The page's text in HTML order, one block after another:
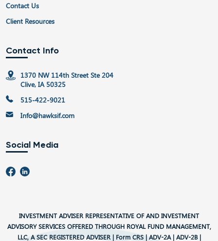
Contact Us
Client Resources
Contact Info
1370 NW 114th Street Ste 204
Clive, IA 50325
515-422-9021
Info@hawksif.com
Social Media
INVESTMENT ADVISER REPRESENTATIVE OF AND INVESTMENT
ADVISORY SERVICES OFFERED THROUGH ROYAL FUND MANAGEMENT,
LLC, A SEC REGISTERED ADVISER | Form CRS| ADV-2A| ADV-2B|